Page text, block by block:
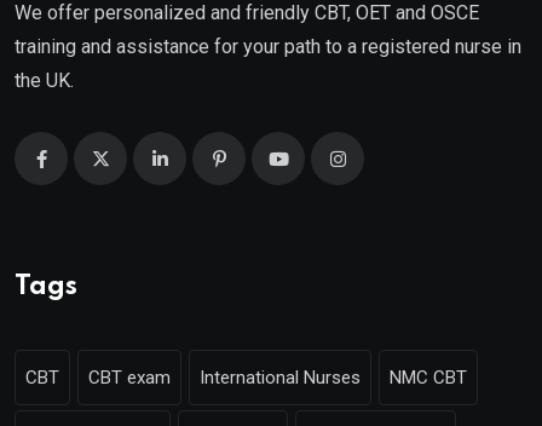
We offer personalized and friendly CBT, OET and OSCE
training and assistance for your path to a registered nurse in
the UK.
Tags
CBT CBT exam International Nurses NMC CBT